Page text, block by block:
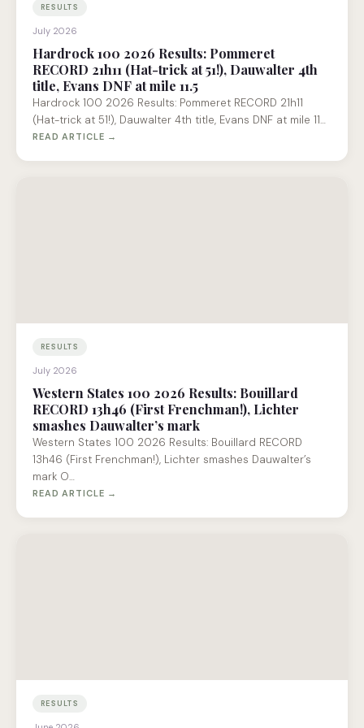
RESULTS
July 2026
Hardrock 100 2026 Results: Pommeret
RECORD 21h11 (Hat-trick at 51!), Dauwalter 4th
title, Evans DNF at mile 11.5
Hardrock 100 2026 Results: Pommeret RECORD 21h11
(Hat-trick at 51!), Dauwalter 4th title, Evans DNF at mile 11…
READ ARTICLE →
RESULTS
July 2026
Western States 100 2026 Results: Bouillard
RECORD 13h46 (First Frenchman!), Lichter
smashes Dauwalter’s mark
Western States 100 2026 Results: Bouillard RECORD
13h46 (First Frenchman!), Lichter smashes Dauwalter’s
mark O…
READ ARTICLE →
RESULTS